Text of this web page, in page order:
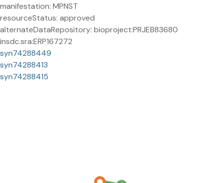
manifestation: MPNST
resourceStatus: approved
alternateDataRepository: bioproject:PRJEB83680
insdc.sra:ERP167272
syn74288449
syn74288413
syn74288415